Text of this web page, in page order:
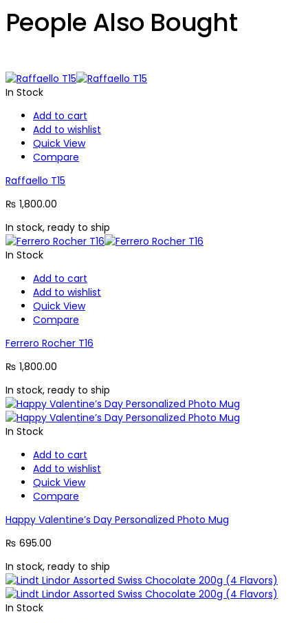
People Also Bought
In Stock
Add to cart
Add to wishlist
Quick View
Compare
Raffaello T15
₨ 1,800.00
In stock, ready to ship
In Stock
Add to cart
Add to wishlist
Quick View
Compare
Ferrero Rocher T16
₨ 1,800.00
In stock, ready to ship
In Stock
Add to cart
Add to wishlist
Quick View
Compare
Happy Valentine’s Day Personalized Photo Mug
₨ 695.00
In stock, ready to ship
In Stock